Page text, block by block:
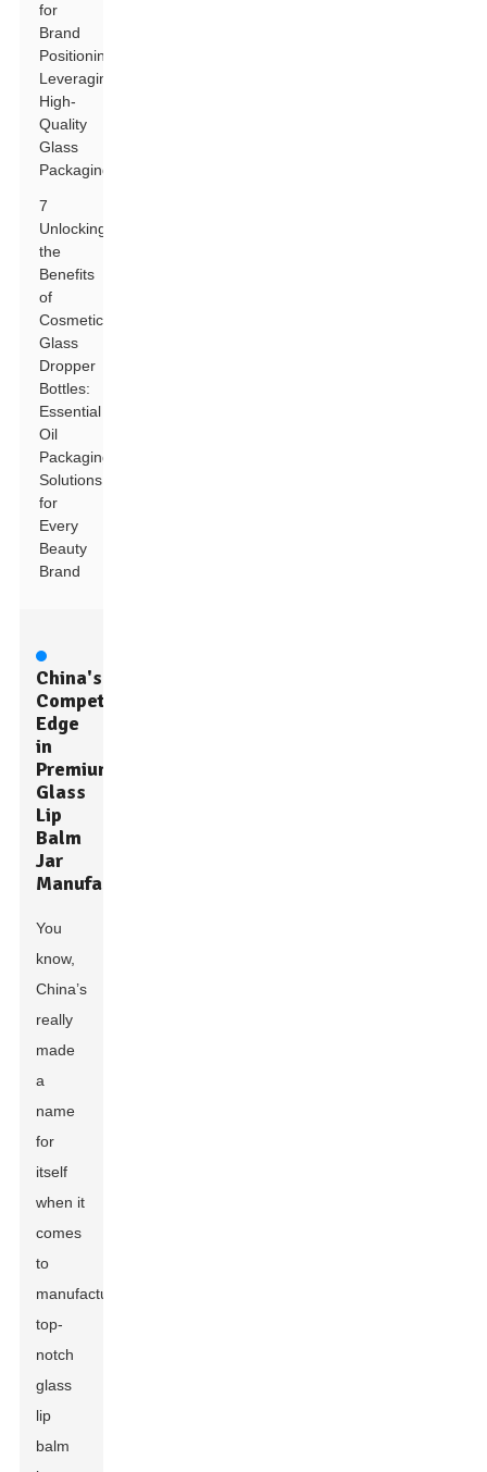
for
Brand
Positioning:
Leveraging
High-
Quality
Glass
Packaging
7
Unlocking
the
Benefits
of
Cosmetic
Glass
Dropper
Bottles:
Essential
Oil
Packaging
Solutions
for
Every
Beauty
Brand
China's
Competitive
Edge
in
Premium
Glass
Lip
Balm
Jar
Manufacturing
You
know,
China’s
really
made
a
name
for
itself
when it
comes
to
manufacturing
top-
notch
glass
lip
balm